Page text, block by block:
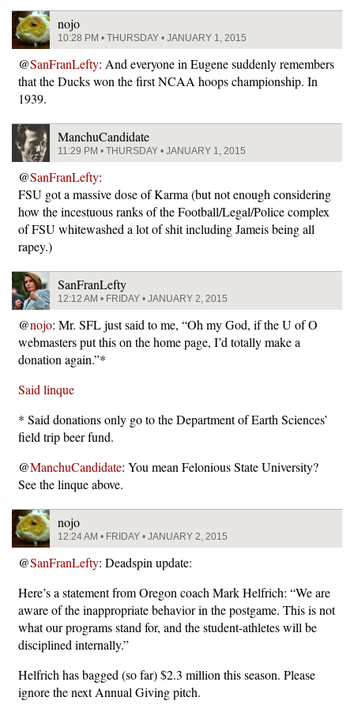
nojo
10:28 PM • THURSDAY • JANUARY 1, 2015
@SanFranLefty: And everyone in Eugene suddenly remembers
that the Ducks won the first NCAA hoops championship. In
1939.
ManchuCandidate
11:29 PM • THURSDAY • JANUARY 1, 2015
@SanFranLefty:
FSU got a massive dose of Karma (but not enough considering
how the incestuous ranks of the Football/Legal/Police complex
of FSU whitewashed a lot of shit including Jameis being all
rapey.)
SanFranLefty
12:12 AM • FRIDAY • JANUARY 2, 2015
@nojo: Mr. SFL just said to me, “Oh my God, if the U of O
webmasters put this on the home page, I’d totally make a
donation again.”*
Said linque
* Said donations only go to the Department of Earth Sciences’
field trip beer fund.
@ManchuCandidate: You mean Felonious State University?
See the linque above.
nojo
12:24 AM • FRIDAY • JANUARY 2, 2015
@SanFranLefty: Deadspin update:
Here’s a statement from Oregon coach Mark Helfrich: “We are
aware of the inappropriate behavior in the postgame. This is not
what our programs stand for, and the student-athletes will be
disciplined internally.”
Helfrich has bagged (so far) $2.3 million this season. Please
ignore the next Annual Giving pitch.